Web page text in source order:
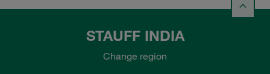
STAUFF INDIA
Change region